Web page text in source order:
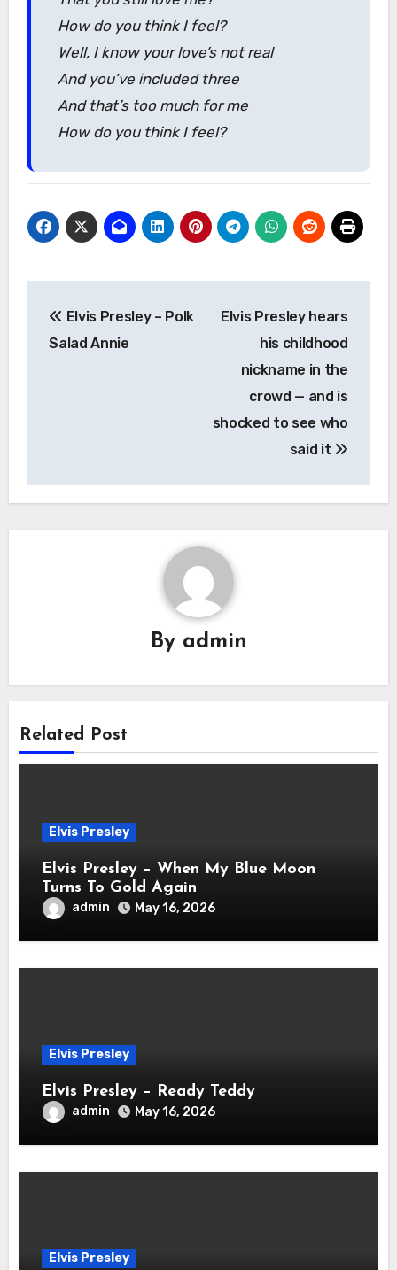
How do you think I feel?
Well, I know your love’s not real
And you’ve included three
And that’s too much for me
How do you think I feel?
navigation
Elvis Presley – Polk
Salad Annie
Elvis Presley hears
his childhood
nickname in the
crowd — and is
shocked to see who
said it
By admin
Related Post
Elvis Presley
Elvis Presley – When My Blue Moon
Turns To Gold Again
admin May 16, 2026
Elvis Presley
Elvis Presley – Ready Teddy
admin May 16, 2026
Elvis Presley